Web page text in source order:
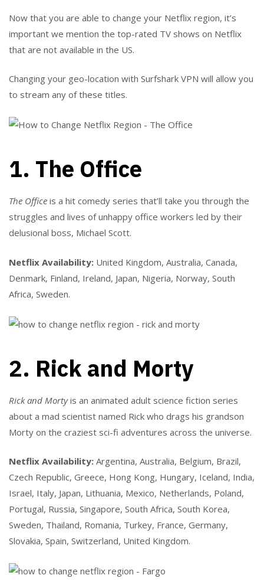
Now that you are able to change your Netflix region, it’s
important we mention the top-rated TV shows on Netflix
that are not available in the US.
Changing your geo-location with Surfshark VPN will allow you
to stream any of these titles.
1. The Office
The Office is a hit comedy series that’ll take you through the
struggles and lives of unhappy office workers led by their
delusional boss, Michael Scott.
Netflix Availability: United Kingdom, Australia, Canada,
Denmark, Finland, Ireland, Japan, Nigeria, Norway, South
Africa, Sweden.
2. Rick and Morty
Rick and Mortyis an animated adult science fiction series
about a mad scientist named Rick who drags his grandson
Morty on the craziest sci-fi adventures across the universe.
Netflix Availability: Argentina, Australia, Belgium, Brazil,
Czech Republic, Greece, Hong Kong, Hungary, Iceland, India,
Israel, Italy, Japan, Lithuania, Mexico, Netherlands, Poland,
Portugal, Russia, Singapore, South Africa, South Korea,
Sweden, Thailand, Romania, Turkey, France, Germany,
Slovakia, Spain, Switzerland, United Kingdom.